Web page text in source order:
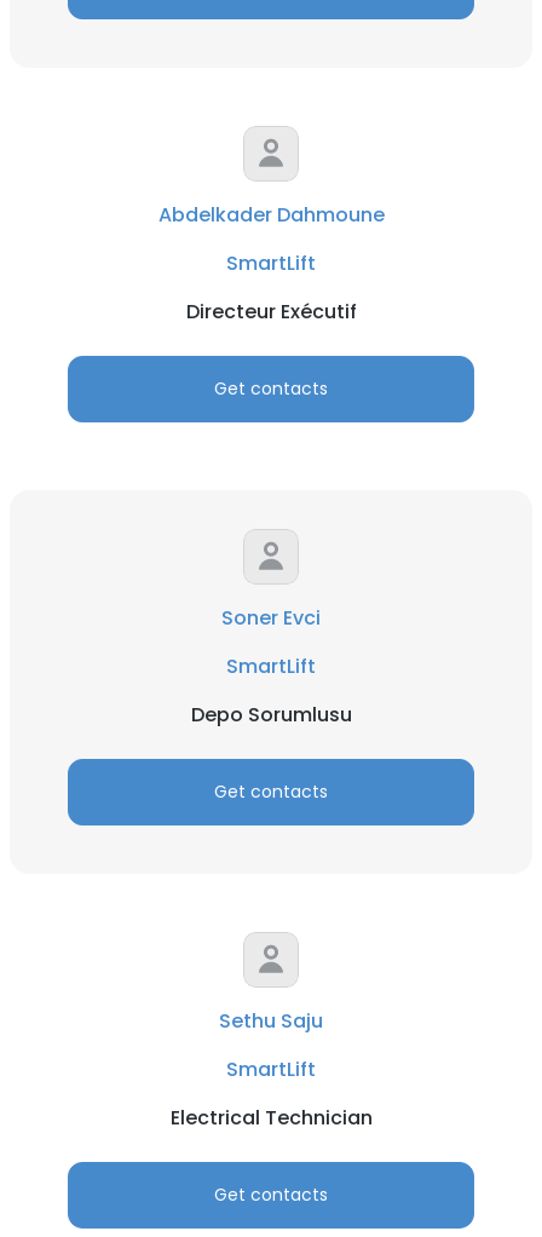
Abdelkader Dahmoune
SmartLift
Directeur Exécutif
Get contacts
Soner Evci
SmartLift
Depo Sorumlusu
Get contacts
Sethu Saju
SmartLift
Electrical Technician
Get contacts